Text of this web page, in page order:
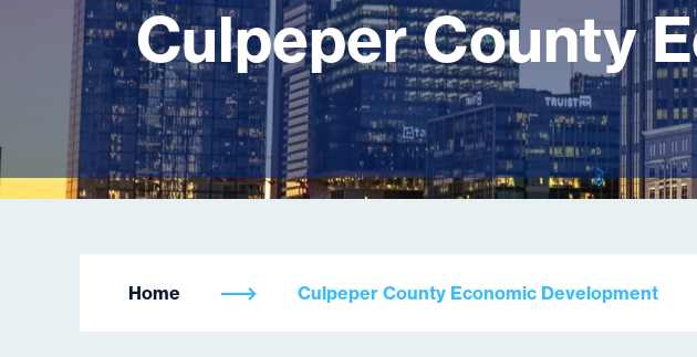
Culpeper County
Home Culpeper County Economic Development